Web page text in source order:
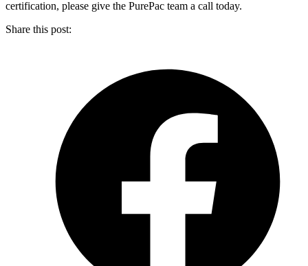
certification, please give the PurePac team a call today.
Share this post: